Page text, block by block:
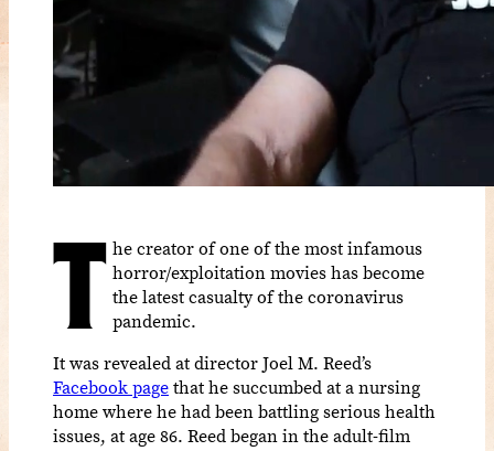
T he creator of one of the most infamous
horror/exploitation movies has become
the latest casualty of the coronavirus
pandemic.
It was revealed at director Joel M. Reed’s
Facebook pagethat he succumbed at a nursing
home where he had been battling serious health
issues, at age 86. Reed began in the adult-film